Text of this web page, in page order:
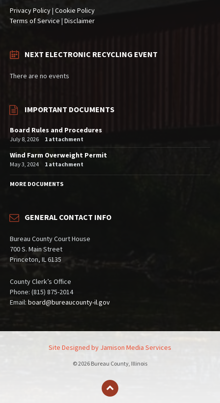
Privacy Policy| Cookie Policy
Terms of Service | Disclaimer
NEXT ELECTRONIC RECYCLING EVENT
There are no events
IMPORTANT DOCUMENTS
Board Rules and Procedures
July 8, 2026 1 attachment
Wind Farm Overweight Permit
May 3, 2024 1 attachment
MORE DOCUMENTS
GENERAL CONTACT INFO
Bureau County Court House
700 S. Main Street
Princeton, IL 6135
County Clerk’s Office
Phone: (815) 875-2014
Email: board@bureaucounty-il.gov
Site Designed by Jamison Media Services
© 2026 Bureau County, Illinois